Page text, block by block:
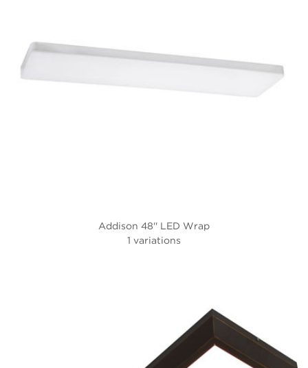
Addison 48'' LED Wrap
1 variations